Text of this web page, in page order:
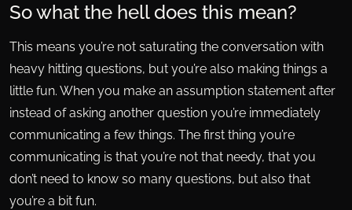
So what the hell does this mean?
This means you’re not saturating the conversation with
heavy hitting questions, but you’re also making things a
little fun. When you make an assumption statement after
instead of asking another question you’re immediately
communicating a few things. The first thing you’re
communicating is that you’re not that needy, that you
don’t need to know so many questions, but also that
you’re a bit fun.